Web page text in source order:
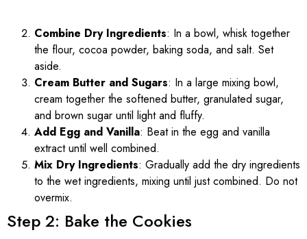
Combine Dry Ingredients: In a bowl, whisk together
the flour, cocoa powder, baking soda, and salt. Set
aside.
Cream Butter and Sugars: In a large mixing bowl,
cream together the softened butter, granulated sugar,
and brown sugar until light and fluffy.
Add Egg and Vanilla: Beat in the egg and vanilla
extract until well combined.
Mix Dry Ingredients: Gradually add the dry ingredients
to the wet ingredients, mixing until just combined. Do not
overmix.
Step 2: Bake the Cookies